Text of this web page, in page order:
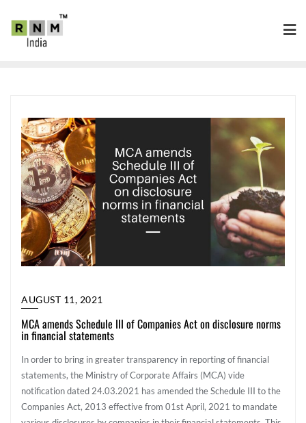
AUGUST 11, 2021
MCA amends Schedule III of Companies Act on disclosure norms
in financial statements
In order to bring in greater transparency in reporting of financial
statements, the Ministry of Corporate Affairs (MCA) vide
notification dated 24.03.2021 has amended the Schedule III to the
Companies Act, 2013 effective from 01st April, 2021 to mandate